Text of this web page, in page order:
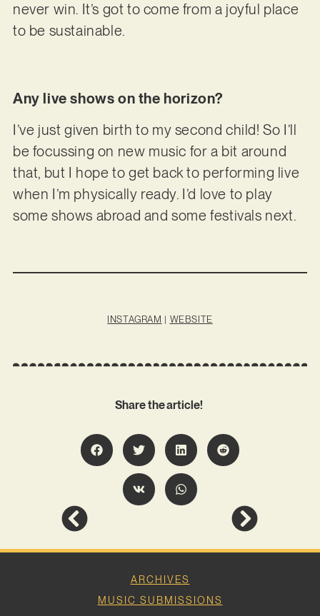
never win. It’s got to come from a joyful place
to be sustainable.
Any live shows on the horizon?
I’ve just given birth to my second child! So I’ll
be focussing on new music for a bit around
that, but I hope to get back to performing live
when I’m physically ready. I’d love to play
some shows abroad and some festivals next.
INSTAGRAM | WEBSITE
Share the article!
ARCHIVES
MUSIC SUBMISSIONS